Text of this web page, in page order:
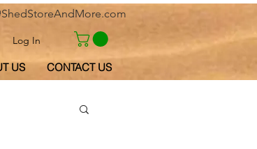
US CONTACT US
Log In